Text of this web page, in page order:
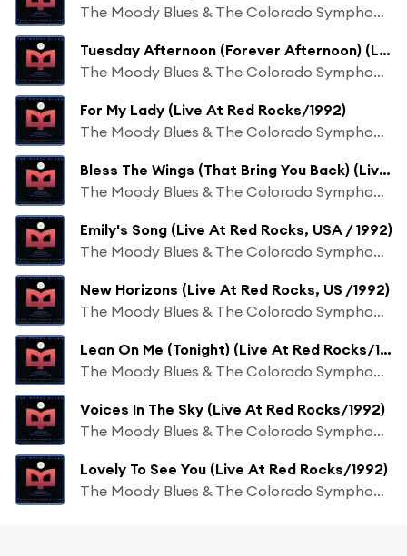
The Moody Blues & The Colorado Symphony Orchestra
Tuesday Afternoon (Forever Afternoon) (Live At Red Rocks/1992)
The Moody Blues & The Colorado Symphony Orchestra
For My Lady (Live At Red Rocks/1992)
The Moody Blues & The Colorado Symphony Orchestra
Bless The Wings (That Bring You Back) (Live At Red Rocks/1992)
The Moody Blues & The Colorado Symphony Orchestra
Emily's Song (Live At Red Rocks, USA / 1992)
The Moody Blues & The Colorado Symphony Orchestra
New Horizons (Live At Red Rocks, US /1992)
The Moody Blues & The Colorado Symphony Orchestra
Lean On Me (Tonight) (Live At Red Rocks/1992)
The Moody Blues & The Colorado Symphony Orchestra
Voices In The Sky (Live At Red Rocks/1992)
The Moody Blues & The Colorado Symphony Orchestra
Lovely To See You (Live At Red Rocks/1992)
The Moody Blues & The Colorado Symphony Orchestra